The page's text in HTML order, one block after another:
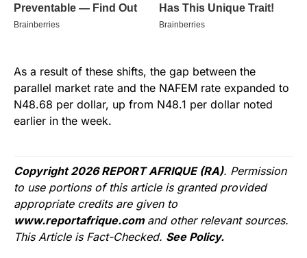
As a result of these shifts, the gap between the
parallel market rate and the NAFEM rate expanded to
N48.68 per dollar, up from N48.1 per dollar noted
earlier in the week.
Copyright 2026 REPORT AFRIQUE (RA). Permission
to use portions of this article is granted provided
appropriate credits are given to
www.reportafrique.com and other relevant sources.
This Article is Fact-Checked. See Policy.